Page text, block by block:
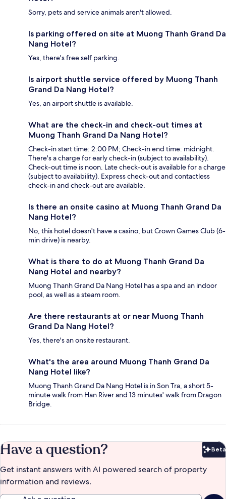
Sorry, pets and service animals aren't allowed.
Is parking offered on site at Muong Thanh Grand Da
Nang Hotel?
Yes, there's free self parking.
Is airport shuttle service offered by Muong Thanh
Grand Da Nang Hotel?
Yes, an airport shuttle is available.
What are the check-in and check-out times at
Muong Thanh Grand Da Nang Hotel?
Check-in start time: 2:00 PM; Check-in end time: midnight.
There's a charge for early check-in (subject to availability).
Check-out time is noon. Late check-out is available for a charge
(subject to availability). Express check-out and contactless
check-in and check-out are available.
Is there an onsite casino at Muong Thanh Grand Da
Nang Hotel?
No, this hotel doesn't have a casino, but Crown Games Club (6-
min drive) is nearby.
What is there to do at Muong Thanh Grand Da
Nang Hotel and nearby?
Muong Thanh Grand Da Nang Hotel has a spa and an indoor
pool, as well as a steam room.
Are there restaurants at or near Muong Thanh
Grand Da Nang Hotel?
Yes, there's an onsite restaurant.
What's the area around Muong Thanh Grand Da
Nang Hotel like?
Muong Thanh Grand Da Nang Hotel is in Son Tra, a short 5-
minute walk from Han River and 13 minutes' walk from Dragon
Bridge.
Have a question? Beta
Get instant answers with AI powered search of property
information and reviews.